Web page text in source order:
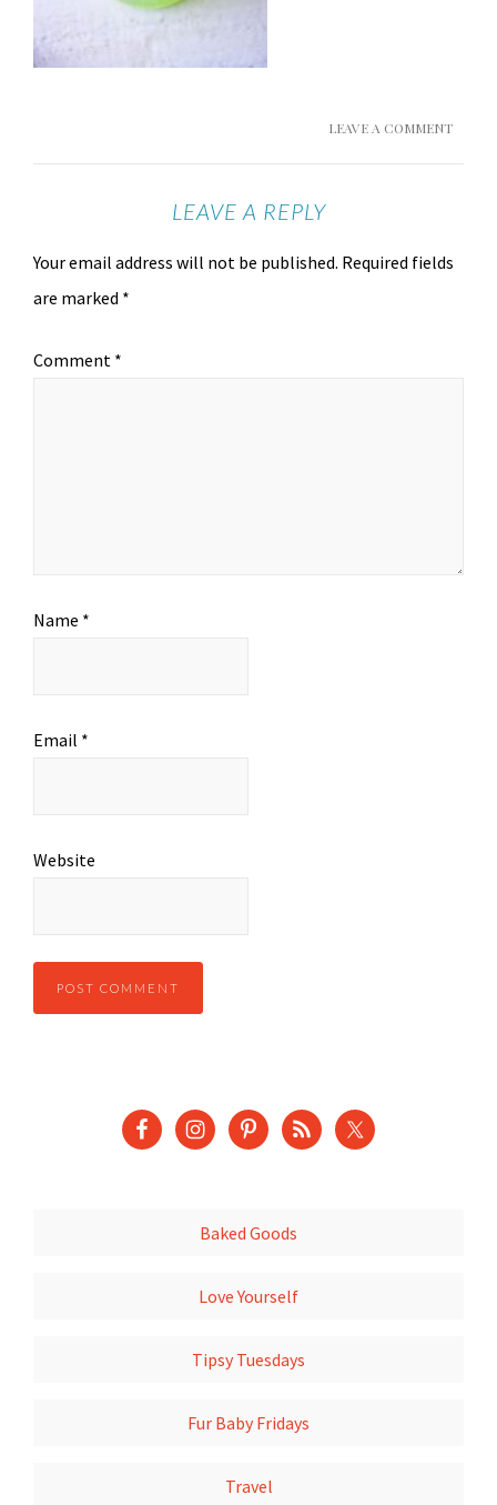
LEAVE A COMMENT
LEAVE A REPLY
Your email address will not be published. Required fields
are marked *
Comment *
Name *
Email *
Website
Baked Goods
Love Yourself
Tipsy Tuesdays
Fur Baby Fridays
Travel